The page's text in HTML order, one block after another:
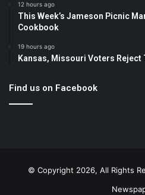
12 hours ago
This Week’s Jameson Picnic
Cookbook
19 hours ago
Kansas, Missouri Voters
Find us on Facebook
© Copyright 2026, All Rights